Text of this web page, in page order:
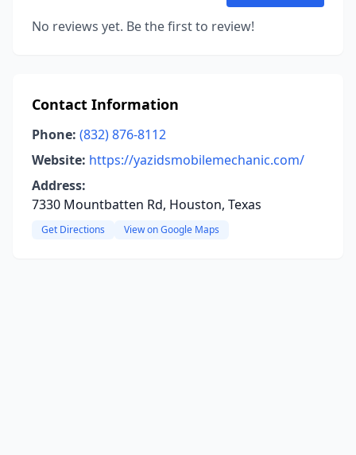
No reviews yet. Be the first to review!
Contact Information
Phone: (832) 876-8112
Website: https://yazidsmobilemechanic.com/
Address:
7330 Mountbatten Rd, Houston, Texas
Get Directions View on Google Maps